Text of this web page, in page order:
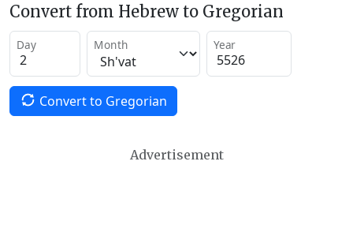
Convert from Hebrew to Gregorian
Day Month Year
Convert to Gregorian
Advertisement